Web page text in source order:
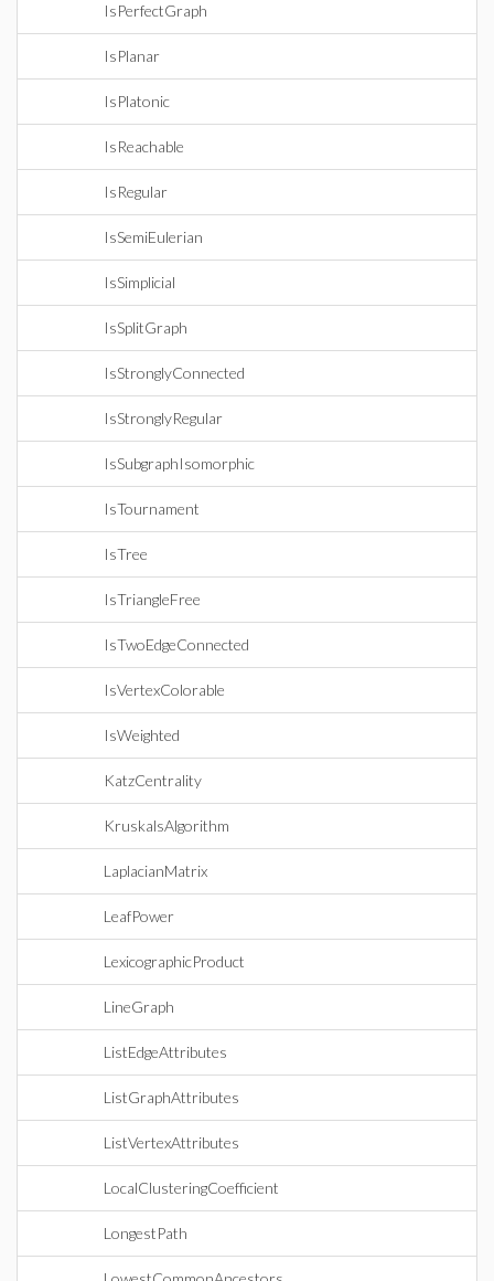
IsPerfectGraph
IsPlanar
IsPlatonic
IsReachable
IsRegular
IsSemiEulerian
IsSimplicial
IsSplitGraph
IsStronglyConnected
IsStronglyRegular
IsSubgraphIsomorphic
IsTournament
IsTree
IsTriangleFree
IsTwoEdgeConnected
IsVertexColorable
IsWeighted
KatzCentrality
KruskalsAlgorithm
LaplacianMatrix
LeafPower
LexicographicProduct
LineGraph
ListEdgeAttributes
ListGraphAttributes
ListVertexAttributes
LocalClusteringCoefficient
LongestPath